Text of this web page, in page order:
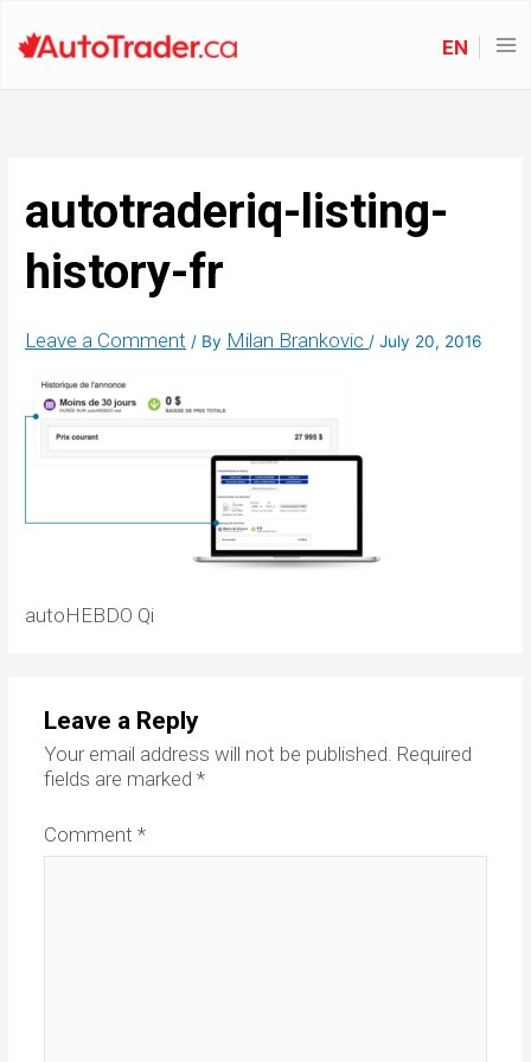
EN
autotraderiq-listing-
history-fr
Leave a Comment / By Milan Brankovic/July 20, 2016
autoHEBDO Qi
Leave a Reply
Your email address will not be published. Required
fields are marked *
Comment *